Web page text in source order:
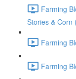
Farming
Stories & Corn
Farming
Farming